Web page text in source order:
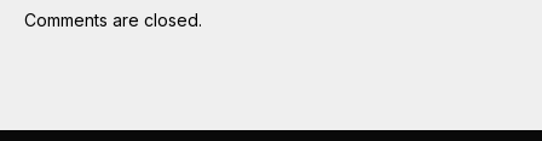
Comments are closed.